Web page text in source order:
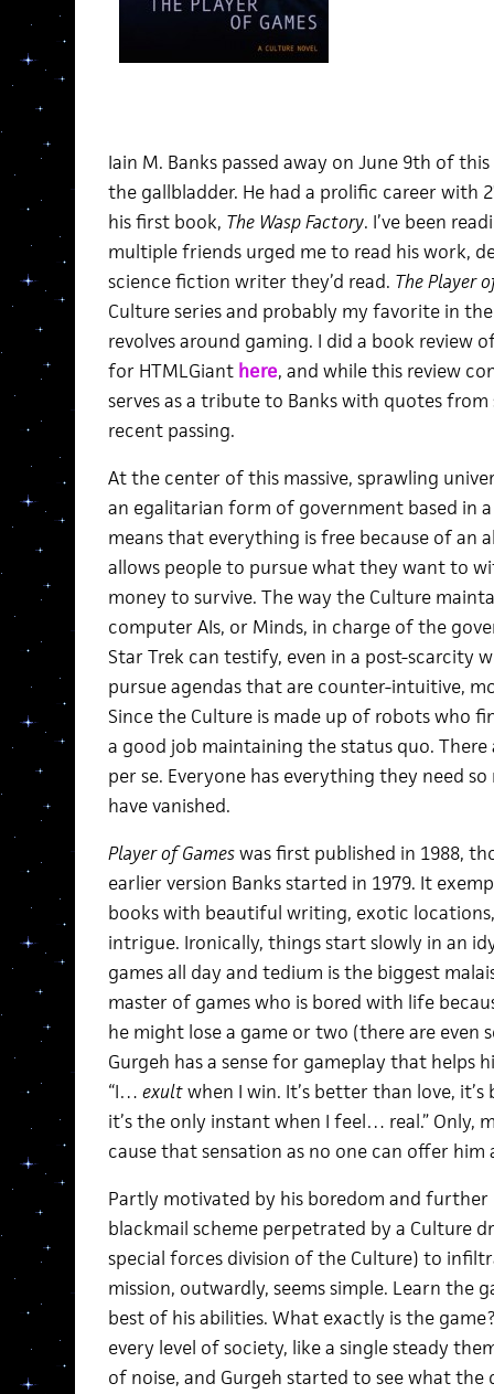
Iain M. Banks passed away on June 9th of
the gallbladder. He had a prolific career with
his first book, The Wasp Factory. I’ve been
multiple friends urged me to read his work,
science fiction writer they’d read. The Player
Culture series and probably my favorite in
revolves around gaming. I did a book review
for HTMLGiant here, and while this review
serves as a tribute to Banks with quotes
recent passing.
At the center of this massive, sprawling
an egalitarian form of government based in
means that everything is free because of an
allows people to pursue what they want to
money to survive. The way the Culture
computer AIs, or Minds, in charge of the
Star Trek can testify, even in a post-scarcity
pursue agendas that are counter-intuitive,
Since the Culture is made up of robots who
a good job maintaining the status quo. There
per se. Everyone has everything they need
have vanished.
Player of Gameswas first published in 1988,
earlier version Banks started in 1979. It
books with beautiful writing, exotic
intrigue. Ironically, things start slowly in an
games all day and tedium is the biggest
master of games who is bored with life
he might lose a game or two (there are even
Gurgeh has a sense for gameplay that helps
“I… exultwhen I win. It’s better than love,
it’s the only instant when I feel… real.” Only,
cause that sensation as no one can offer him
Partly motivated by his boredom and
blackmail scheme perpetrated by a Culture
special forces division of the Culture) to
mission, outwardly, seems simple. Learn the
best of his abilities. What exactly is the
every level of society, like a single steady
of noise, and Gurgeh started to see what